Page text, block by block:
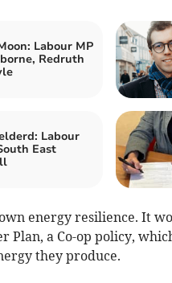
Labour MP
Redruth
Labour
East
energy resilience. It
Plan, a Co-op policy,
they produce.